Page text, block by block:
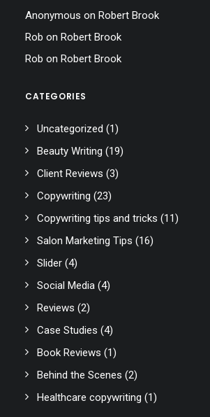
Anonymous on Robert Brook
Rob on Robert Brook
Rob on Robert Brook
CATEGORIES
Uncategorized (1)
Beauty Writing (19)
Client Reviews (3)
Copywriting (23)
Copywriting tips and tricks (11)
Salon Marketing Tips (16)
Slider (4)
Social Media (4)
Reviews (2)
Case Studies (4)
Book Reviews (1)
Behind the Scenes (2)
Healthcare copywriting (1)